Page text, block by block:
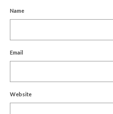
Name
Email
Website